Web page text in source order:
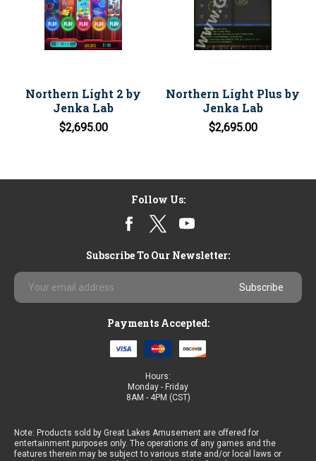
Northern Light 2 by
Jenka Lab
$2,695.00
Northern Light Plus by
Jenka Lab
$2,695.00
Follow Us:
Subscribe To Our Newsletter:
Email
Address
Payments Accepted:
Hours:
Monday - Friday
8AM - 4PM (CST)
Note: Products sold by Great Lakes Amusement are offered for
entertainment purposes only. The operations of any games and the
features therein may be subject to various state and/or local laws or